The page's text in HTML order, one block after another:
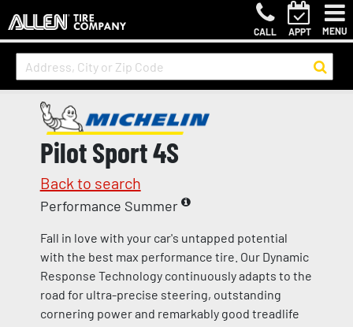
CALL APPT MENU
Pilot Sport 4S
Back to search
Performance Summer
Fall in love with your car's untapped potential
with the best max performance tire. Our Dynamic
Response Technology continuously adapts to the
road for ultra-precise steering, outstanding
cornering power and remarkably good treadlife